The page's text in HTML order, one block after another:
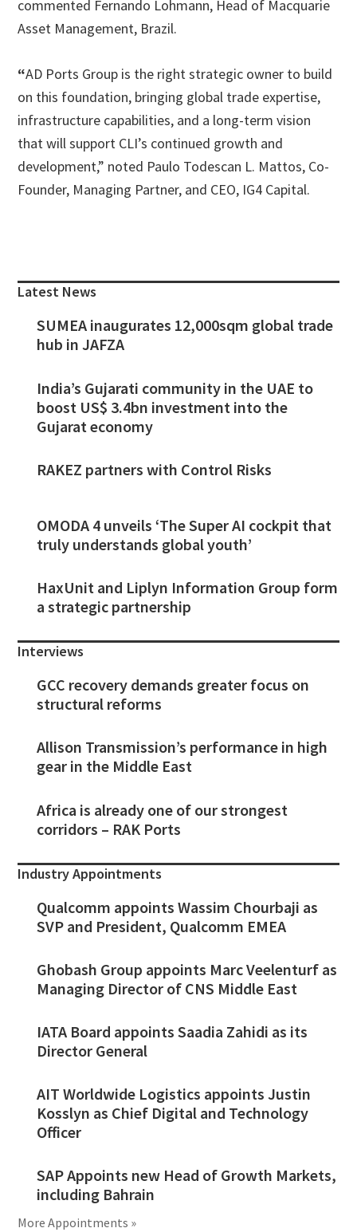
commented Fernando Lohmann, Head of Macquarie
Asset Management, Brazil.
“AD Ports Group is the right strategic owner to build
on this foundation, bringing global trade expertise,
infrastructure capabilities, and a long-term vision
that will support CLI’s continued growth and
development,” noted Paulo Todescan L. Mattos, Co-
Founder, Managing Partner, and CEO, IG4 Capital.
Sidebar
Latest News
SUMEA inaugurates 12,000sqm global trade
hub in JAFZA
India’s Gujarati community in the UAE to
boost US$ 3.4bn investment into the
Gujarat economy
RAKEZ partners with Control Risks
OMODA 4 unveils ‘The Super AI cockpit that
truly understands global youth’
HaxUnit and Liplyn Information Group form
a strategic partnership
Interviews
GCC recovery demands greater focus on
structural reforms
Allison Transmission’s performance in high
gear in the Middle East
Africa is already one of our strongest
corridors – RAK Ports
Industry Appointments
Qualcomm appoints Wassim Chourbaji as
SVP and President, Qualcomm EMEA
Ghobash Group appoints Marc Veelenturf as
Managing Director of CNS Middle East
IATA Board appoints Saadia Zahidi as its
Director General
AIT Worldwide Logistics appoints Justin
Kosslyn as Chief Digital and Technology
Officer
SAP Appoints new Head of Growth Markets,
including Bahrain
More Appointments »